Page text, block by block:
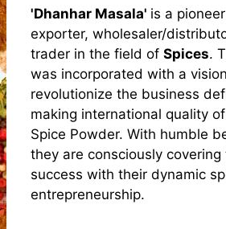
'Dhanhar Masala' is a
exporter, wholesaler/
trader in the field of Spices.
was incorporated with a
revolutionize the business
making international quality
Spice Powder. With humble
they are consciously
success with their dynamic
entrepreneurship.